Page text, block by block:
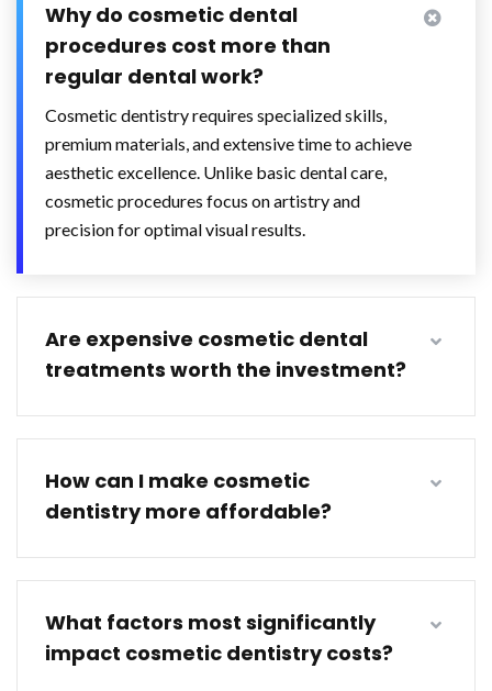
Why do cosmetic dental
procedures cost more than
regular dental work?
Cosmetic dentistry requires specialized skills,
premium materials, and extensive time to achieve
aesthetic excellence. Unlike basic dental care,
cosmetic procedures focus on artistry and
precision for optimal visual results.
Are expensive cosmetic dental
treatments worth the investment?
How can I make cosmetic
dentistry more affordable?
What factors most significantly
impact cosmetic dentistry costs?